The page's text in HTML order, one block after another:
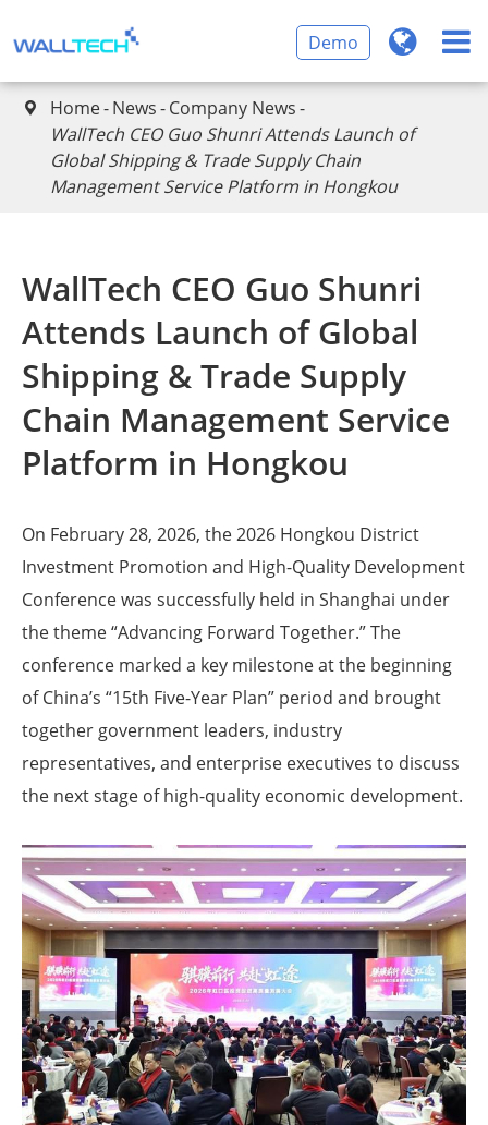
Demo
 Home News Company News
WallTech CEO Guo Shunri Attends Launch of
Global Shipping & Trade Supply Chain
Management Service Platform in Hongkou
WallTech CEO Guo Shunri
Attends Launch of Global
Shipping & Trade Supply
Chain Management Service
Platform in Hongkou
On February 28, 2026, the 2026 Hongkou District
Investment Promotion and High-Quality Development
Conference was successfully held in Shanghai under
the theme “Advancing Forward Together.” The
conference marked a key milestone at the beginning
of China’s “15th Five-Year Plan” period and brought
together government leaders, industry
representatives, and enterprise executives to discuss
the next stage of high-quality economic development.